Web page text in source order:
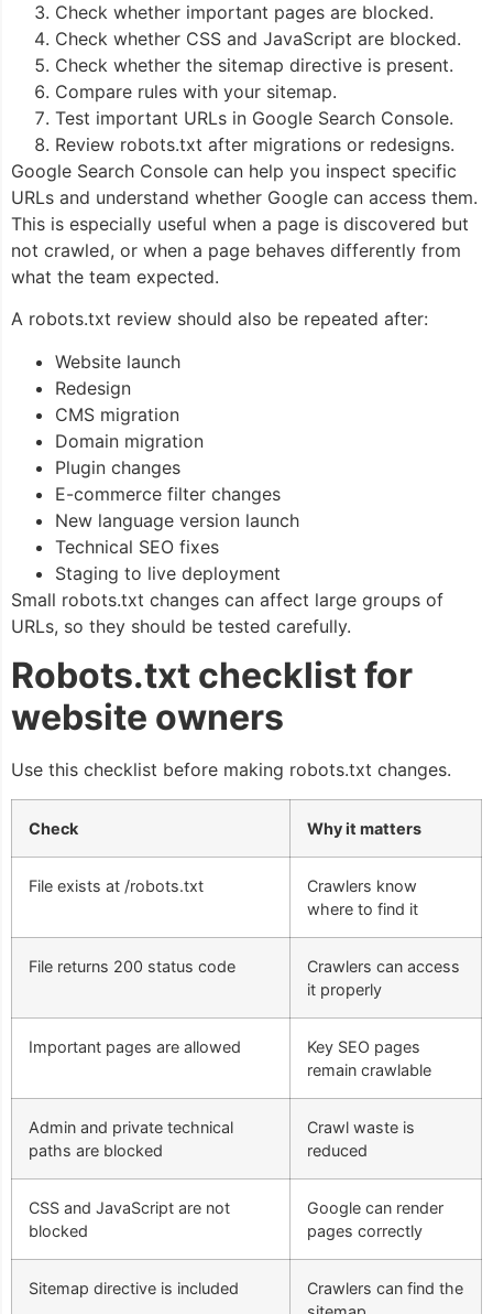
Check whether important pages are blocked.
Check whether CSS and JavaScript are blocked.
Check whether the sitemap directive is present.
Compare rules with your sitemap.
Test important URLs in Google Search Console.
Review robots.txt after migrations or redesigns.
Google Search Console can help you inspect specific
URLs and understand whether Google can access them.
This is especially useful when a page is discovered but
not crawled, or when a page behaves differently from
what the team expected.
A robots.txt review should also be repeated after:
Website launch
Redesign
CMS migration
Domain migration
Plugin changes
E-commerce filter changes
New language version launch
Technical SEO fixes
Staging to live deployment
Small robots.txt changes can affect large groups of
URLs, so they should be tested carefully.
Robots.txt checklist for
website owners
Use this checklist before making robots.txt changes.
Check Why it matters
File exists at /robots.txt
Crawlers know
where to find it
File returns 200 status code
Crawlers can access
it properly
Important pages are allowed
Key SEO pages
remain crawlable
Admin and private technical
paths are blocked
Crawl waste is
reduced
CSS and JavaScript are not
blocked
Google can render
pages correctly
Sitemap directive is included
Crawlers can find the